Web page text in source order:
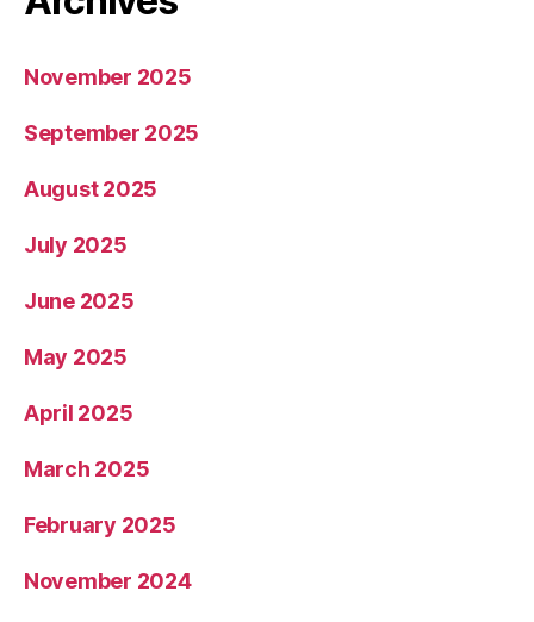
November 2025
September 2025
August 2025
July 2025
June 2025
May 2025
April 2025
March 2025
February 2025
November 2024